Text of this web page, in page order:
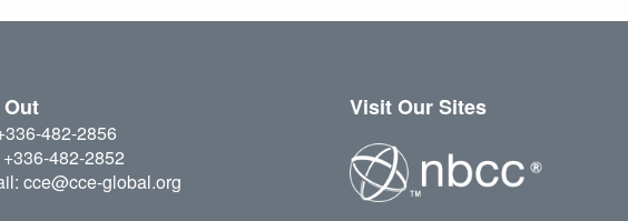
Out
482-2856
482-2852
cce@cce-global.org
Visit Our Sites